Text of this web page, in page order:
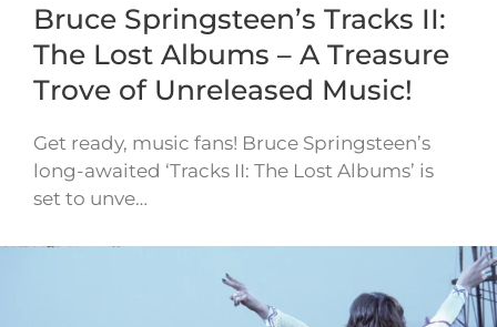
Bruce Springsteen’s Tracks II:
The Lost Albums – A Treasure
Trove of Unreleased Music!
Get ready, music fans! Bruce Springsteen’s
long-awaited ‘Tracks II: The Lost Albums’ is
set to unve…